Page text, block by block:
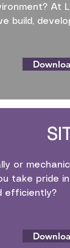
At
build,
or
take pride
efficiently?